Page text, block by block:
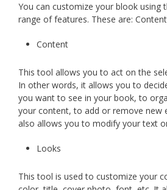
You can customize your blook using
range of features. These are:
Content
This tool allows you to act on the
In other words, it allows you to
you want to see in your book, to
your content, to add or remove new
also allows you to modify your text
Looks
This tool is used to customize your